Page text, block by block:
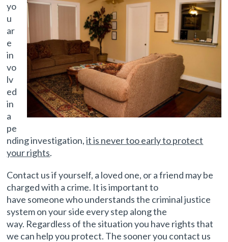
yo
u
ar
e
in
vo
lv
ed
in
a
pe
nding investigation,it is never too early to protect
your rights.
Contact us if yourself, a loved one, or a friend may be
charged with a crime. It is important to
have someone who understands the criminal justice
system on your side every step along the
way. Regardless of the situation you have rights that
we can help you protect. The sooner you contact us